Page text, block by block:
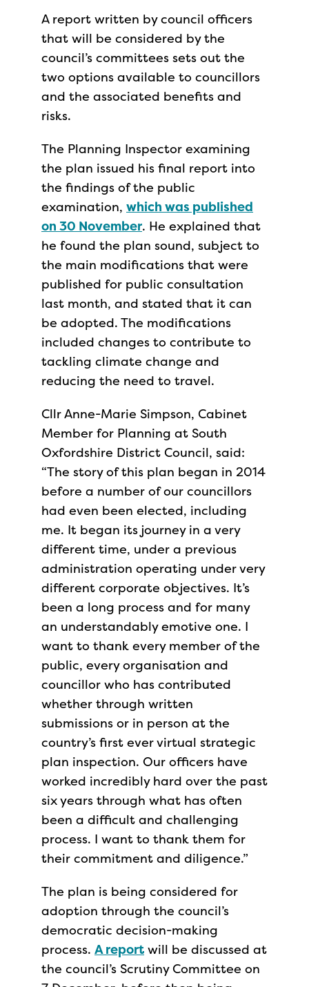
A report written by council officers
that will be considered by the
council’s committees sets out the
two options available to councillors
and the associated benefits and
risks.
The Planning Inspector examining
the plan issued his final report into
the findings of the public
examination, which was published
on 30 November. He explained that
he found the plan sound, subject to
the main modifications that were
published for public consultation
last month, and stated that it can
be adopted. The modifications
included changes to contribute to
tackling climate change and
reducing the need to travel.
Cllr Anne-Marie Simpson, Cabinet
Member for Planning at South
Oxfordshire District Council, said:
“The story of this plan began in 2014
before a number of our councillors
had even been elected, including
me. It began its journey in a very
different time, under a previous
administration operating under very
different corporate objectives. It’s
been a long process and for many
an understandably emotive one. I
want to thank every member of the
public, every organisation and
councillor who has contributed
whether through written
submissions or in person at the
country’s first ever virtual strategic
plan inspection. Our officers have
worked incredibly hard over the past
six years through what has often
been a difficult and challenging
process. I want to thank them for
their commitment and diligence.”
The plan is being considered for
adoption through the council’s
democratic decision-making
process. A report will be discussed at
the council’s Scrutiny Committee on